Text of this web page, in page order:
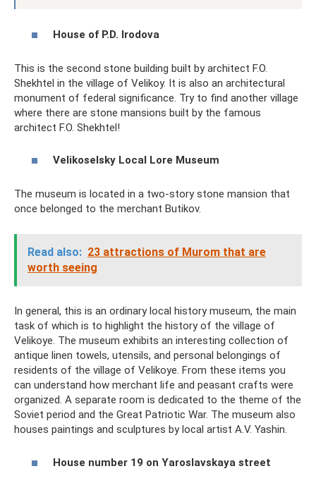
House of P.D. Irodova
This is the second stone building built by architect F.O.
Shekhtel in the village of Velikoy. It is also an architectural
monument of federal significance. Try to find another village
where there are stone mansions built by the famous
architect F.O. Shekhtel!
Velikoselsky Local Lore Museum
The museum is located in a two-story stone mansion that
once belonged to the merchant Butikov.
Read also: 23 attractions of Murom that are
worth seeing
In general, this is an ordinary local history museum, the main
task of which is to highlight the history of the village of
Velikoye. The museum exhibits an interesting collection of
antique linen towels, utensils, and personal belongings of
residents of the village of Velikoye. From these items you
can understand how merchant life and peasant crafts were
organized. A separate room is dedicated to the theme of the
Soviet period and the Great Patriotic War. The museum also
houses paintings and sculptures by local artist A.V. Yashin.
House number 19 on Yaroslavskaya street